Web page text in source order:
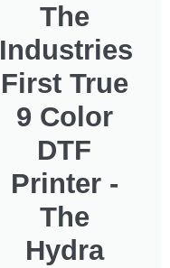
The
Industries
First True
9 Color
DTF
Printer -
The
Hydra